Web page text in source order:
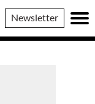
Newsletter